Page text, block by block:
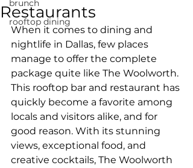
brunch
rooftop dining
Restaurants
When it comes to dining and
nightlife in Dallas, few places
manage to offer the complete
package quite like The Woolworth.
This rooftop bar and restaurant has
quickly become a favorite among
locals and visitors alike, and for
good reason. With its stunning
views, exceptional food, and
creative cocktails, The Woolworth